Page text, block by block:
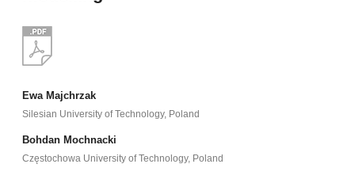
Ewa Majchrzak
Silesian University of Technology, Poland
Bohdan Mochnacki
Częstochowa University of Technology, Poland